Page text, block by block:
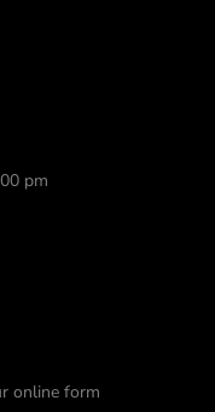
pm
online form